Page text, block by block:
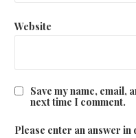
Website
Save my name, email,
next time I comment.
Please enter an answer in